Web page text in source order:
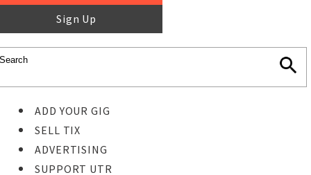
Sign Up
ADD YOUR GIG
SELL TIX
ADVERTISING
SUPPORT UTR